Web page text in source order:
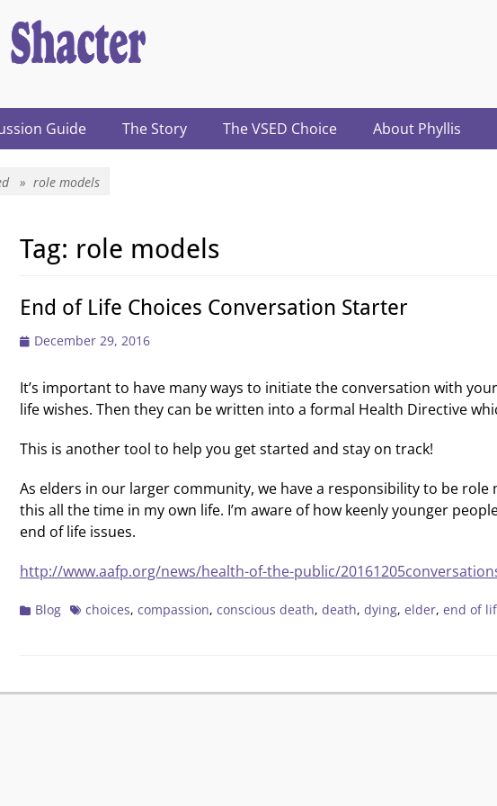
How and When We Die
Guide The Story The VSED Choice About Phyllis
» role models
Tag: role models
End of Life Choices Conversation Starter
Posted
December 29, 2016
It’s important to have many ways to initiate the conversation with
life wishes. Then they can be written into a formal Health Directive
This is another tool to help you get started and stay on track!
As elders in our larger community, we have a responsibility to be role
this all the time in my own life. I’m aware of how keenly younger
end of life issues.
http://www.aafp.org/news/health-of-the-public/
Categories
Blog Tagschoices, compassion, conscious death, death, dying, elder, end of